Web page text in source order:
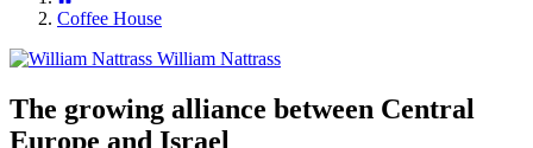
Coffee House
William Nattrass
The growing alliance between Central
Europe and Israel